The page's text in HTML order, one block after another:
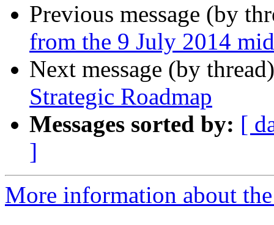
Previous message (by
from the 9 July 2014
Next message (by
Strategic Roadmap
Messages sorted by: [
]
More information about